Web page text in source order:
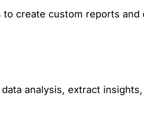
create custom reports and
analysis, extract